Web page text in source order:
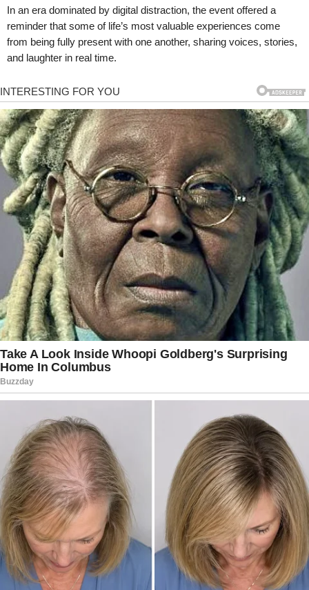
In an era dominated by digital distraction, the event offered a
reminder that some of life’s most valuable experiences come
from being fully present with one another, sharing voices, stories,
and laughter in real time.